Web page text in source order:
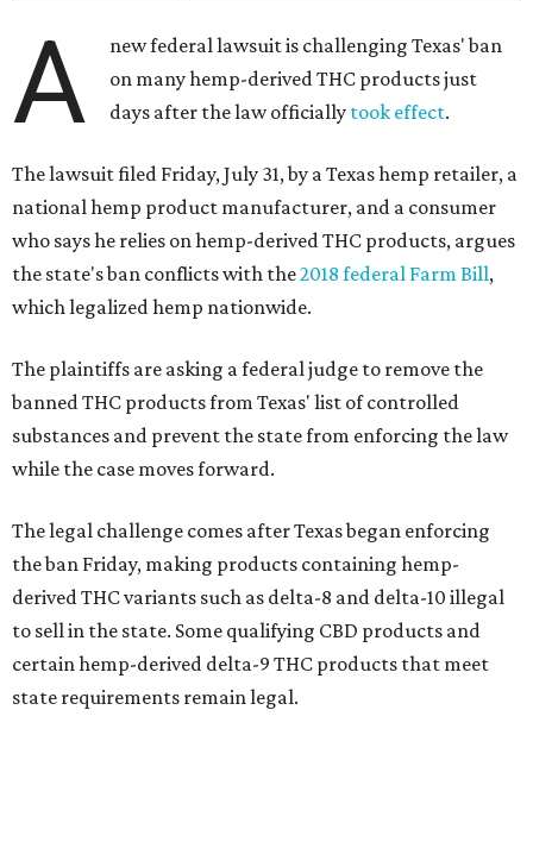
A
new federal lawsuit is challenging Texas' ban
on many hemp-derived THC products just
days after the law officially took effect.
The lawsuit filed Friday, July 31, by a Texas hemp retailer, a
national hemp product manufacturer, and a consumer
who says he relies on hemp-derived THC products, argues
the state's ban conflicts with the2018 federal Farm Bill,
which legalized hemp nationwide.
The plaintiffs are asking a federal judge to remove the
banned THC products from Texas' list of controlled
substances and prevent the state from enforcing the law
while the case moves forward.
The legal challenge comes after Texas began enforcing
the ban Friday, making products containing hemp-
derived THC variants such as delta-8 and delta-10 illegal
to sell in the state. Some qualifying CBD products and
certain hemp-derived delta-9 THC products that meet
state requirements remain legal.